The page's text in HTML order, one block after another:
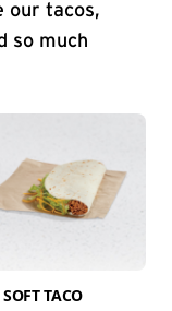
our tacos,
so much
SOFT TACO